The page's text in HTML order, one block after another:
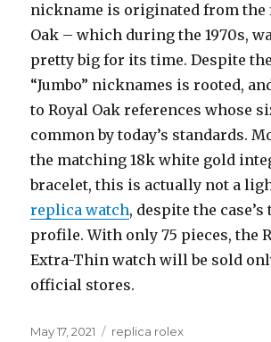
nickname is originated from the
Oak – which during the 1970s,
pretty big for its time. Despite
“Jumbo” nicknames is rooted,
to Royal Oak references whose
common by today’s standards.
the matching 18k white gold
bracelet, this is actually not a
replica watch, despite the
profile. With only 75 pieces, the
Extra-Thin watch will be sold
official stores.
Posted
May 17, 2021 Categories
replica rolex